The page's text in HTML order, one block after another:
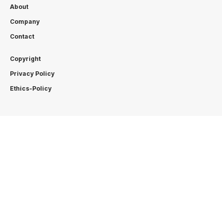
About
Company
Contact
Copyright
Privacy Policy
Ethics-Policy